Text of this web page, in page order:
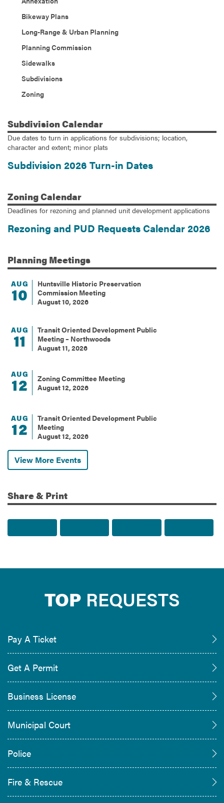
Bikeway Plans
Long-Range & Urban Planning
Planning Commission
Sidewalks
Subdivisions
Zoning
SubdivisionCalendar
Due dates to turn in applications for subdivisions; location,
character and extent; minor plats
Subdivision 2026 Turn-in Dates
ZoningCalendar
Deadlines for rezoning and planned unit development applications
Rezoning and PUD Requests Calendar 2026
Planning Meetings
AUG
10
Huntsville Historic Preservation
Commission Meeting
August 10, 2026
AUG
11
Transit Oriented Development Public
Meeting – Northwoods
August 11, 2026
AUG
12
Zoning Committee Meeting
August 12, 2026
AUG
12
Transit Oriented Development Public
Meeting
August 12, 2026
View More Events
Share & Print
TOP REQUESTS
Pay A Ticket
Get A Permit
Business License
Municipal Court
Police
Fire & Rescue